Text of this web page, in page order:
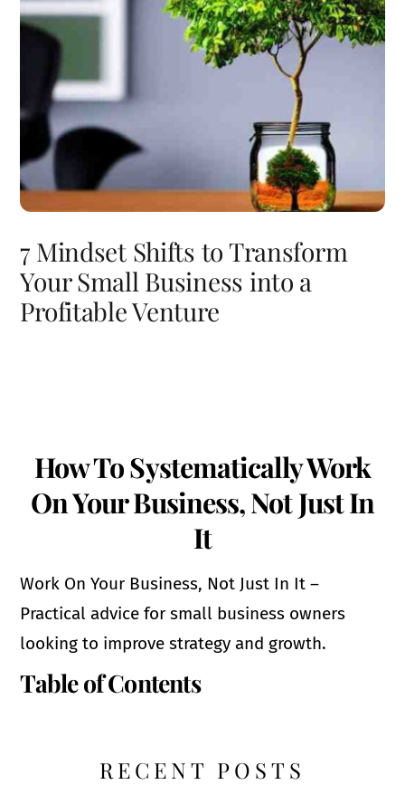
7 Mindset Shifts to Transform
Your Small Business into a
Profitable Venture
How To Systematically Work
On Your Business, Not Just In
It
Work On Your Business, Not Just In It –
Practical advice for small business owners
looking to improve strategy and growth.
Table of Contents
RECENT POSTS